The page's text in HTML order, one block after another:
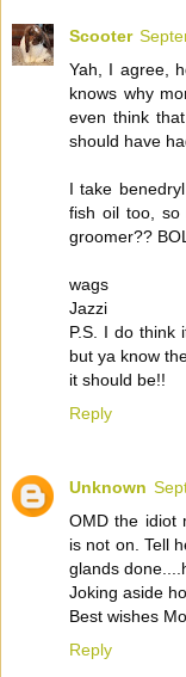
Scooter
Yah, I agree,
knows why
even think
should have
I take
fish oil too, so
groomer?? BOL
wags
Jazzi
P.S. I do think
but ya know
it should be!!
Reply
Unknown
OMD the idiot
is not on. Tell
glands
Joking aside
Best wishes
Reply